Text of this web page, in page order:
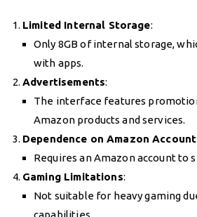
Limited Internal Storage:
Only 8GB of internal storage,
with apps.
Advertisements:
The interface features
Amazon products and services.
Dependence on Amazon Account:
Requires an Amazon account to
Gaming Limitations:
Not suitable for heavy gaming
capabilities.